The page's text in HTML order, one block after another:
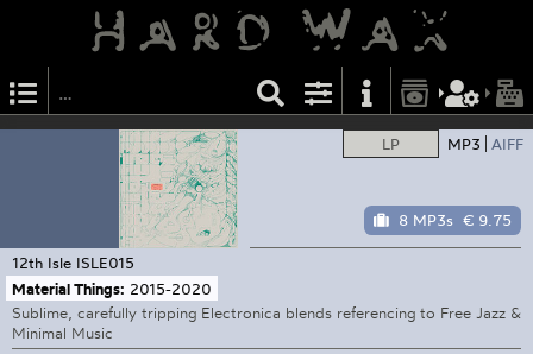
LP MP3 AIFF
8 MP3s € 9.75
12th Isle ISLE015
Material Things: 2015-2020
Sublime, carefully tripping Electronica blends referencing to Free Jazz &
Minimal Music